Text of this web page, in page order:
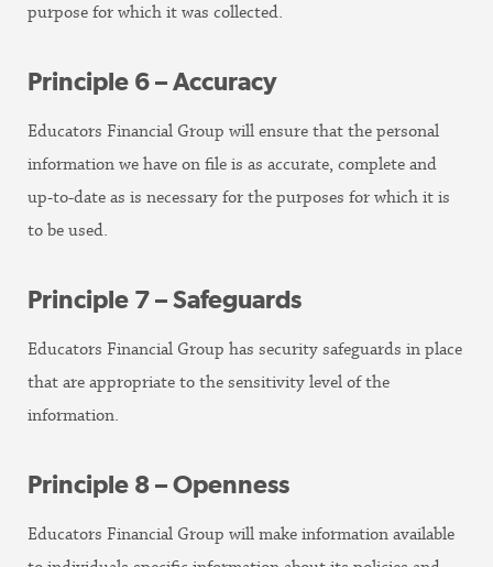
purpose for which it was collected.
Principle 6 – Accuracy
Educators Financial Group will ensure that the personal
information we have on file is as accurate, complete and
up-to-date as is necessary for the purposes for which it is
to be used.
Principle 7 – Safeguards
Educators Financial Group has security safeguards in place
that are appropriate to the sensitivity level of the
information.
Principle 8 – Openness
Educators Financial Group will make information available